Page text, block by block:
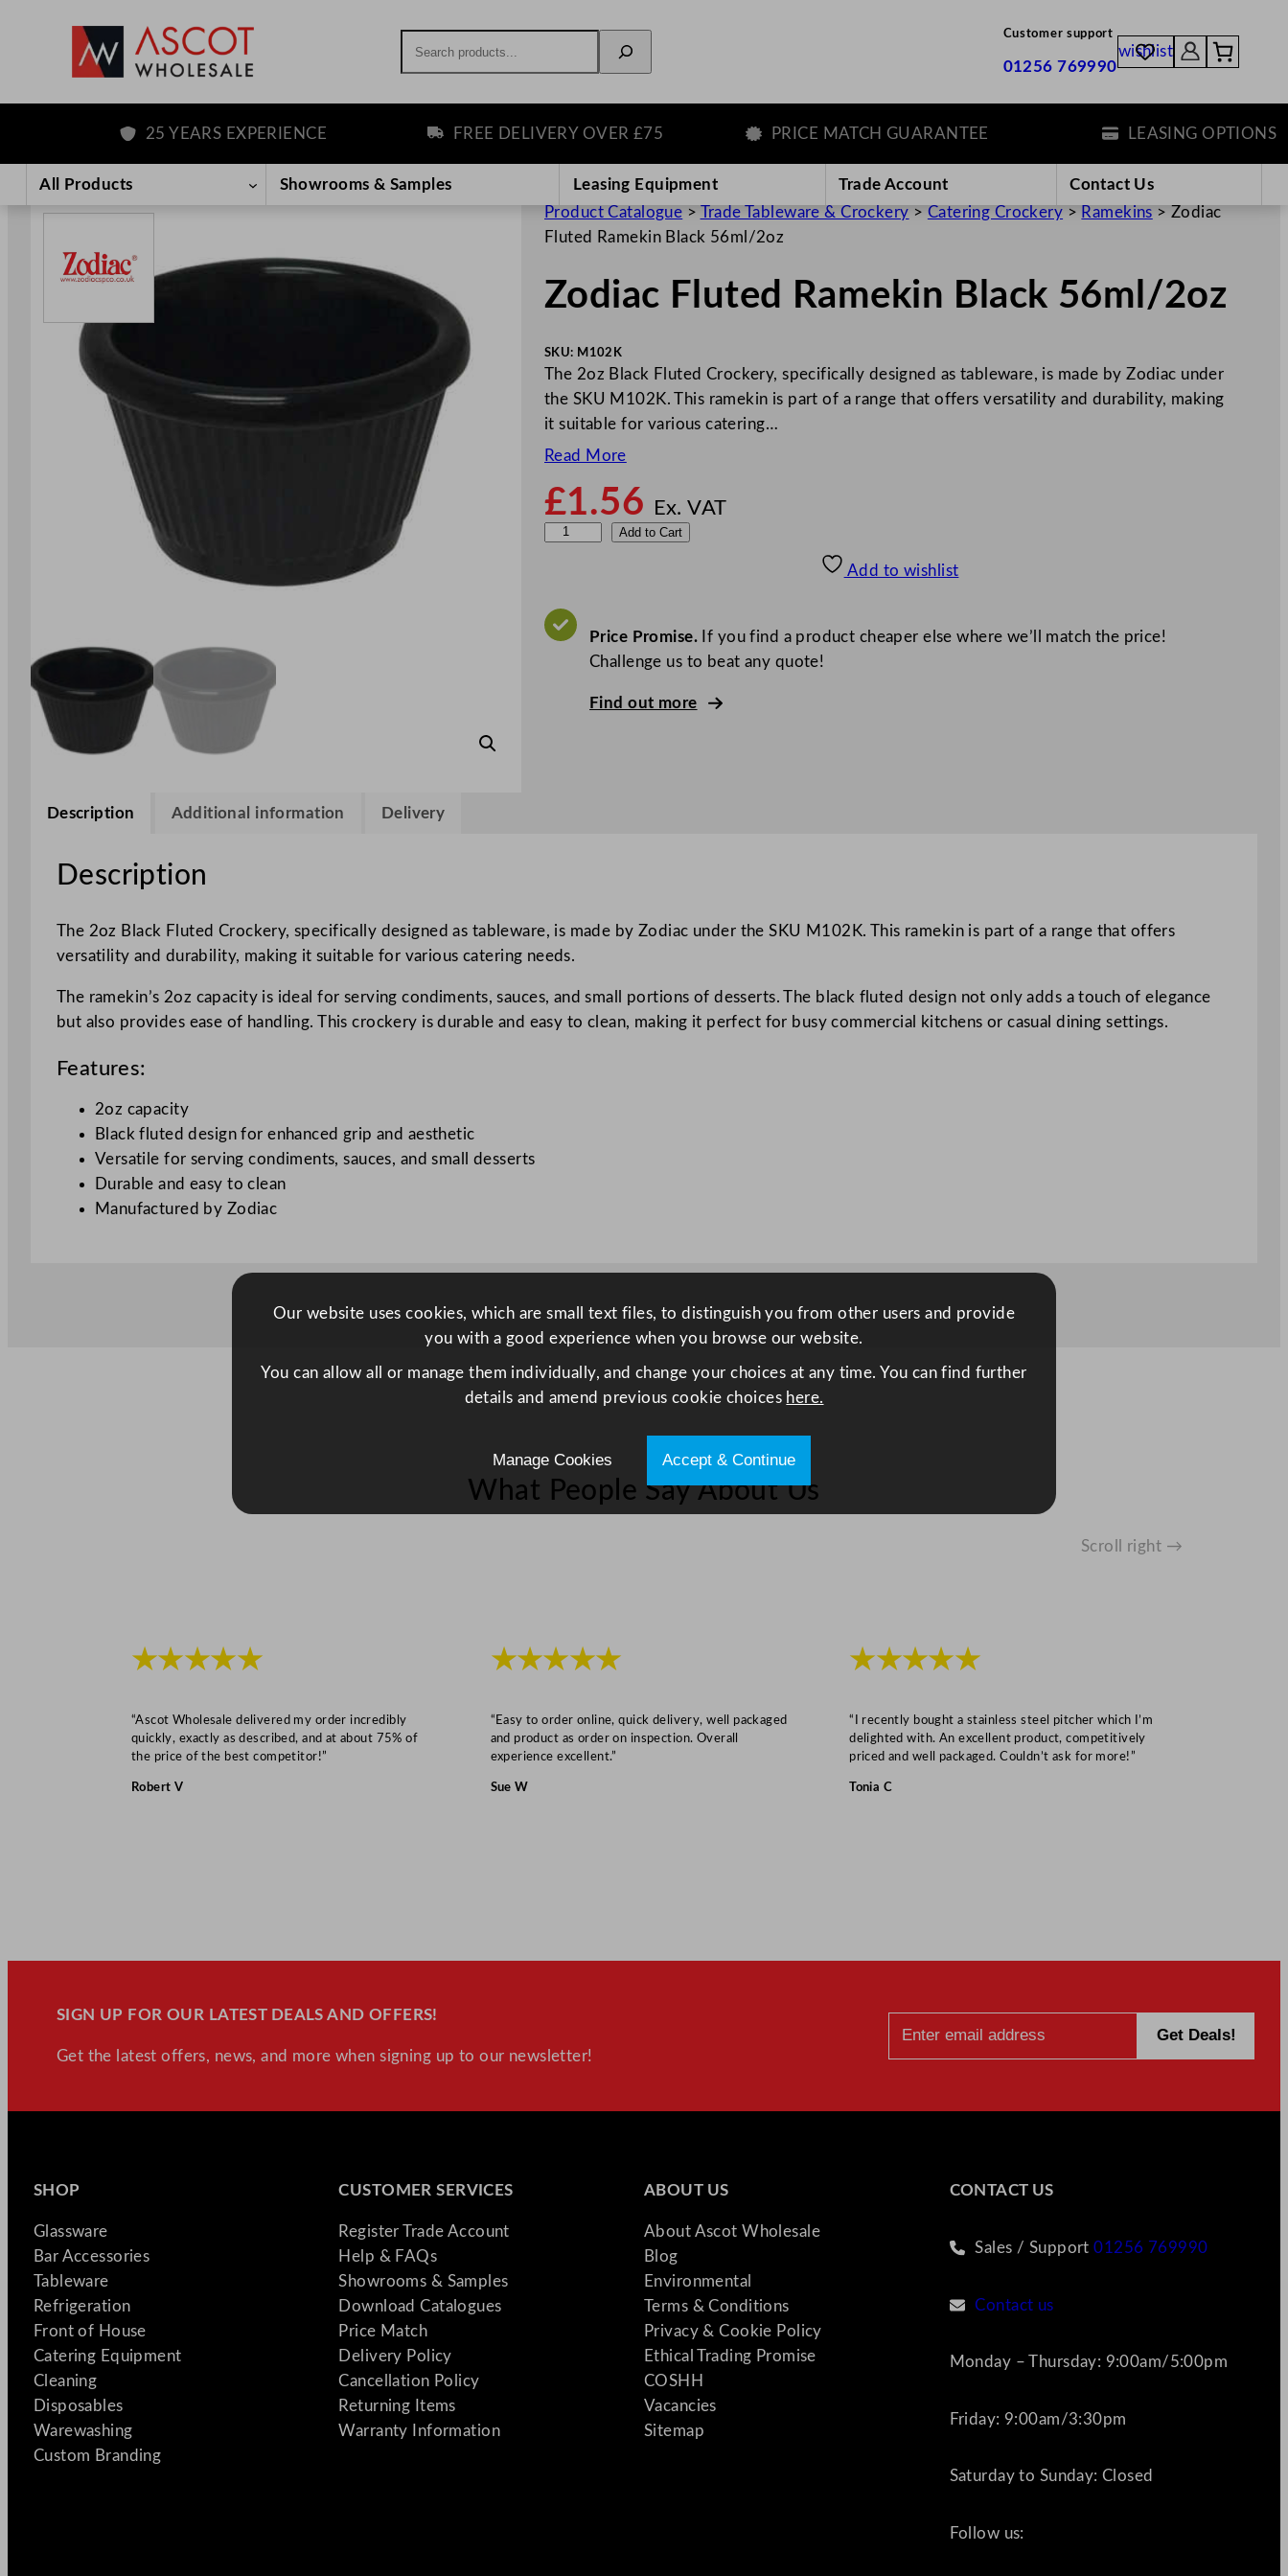
content
Customer support
01256 769990
wishlist
25 YEARS EXPERIENCE FREE DELIVERY OVER £75 PRICE MATCH GUARANTEE LEASING OPTIONS
All Products Showrooms & Samples Leasing Equipment Trade Account
Contact Us
Product Catalogue > Trade Tableware & Crockery > Catering Crockery > Ramekins >Zodiac
Fluted Ramekin Black 56ml/2oz
Zodiac Fluted Ramekin Black 56ml/2oz
SKU: M102K
The 2oz Black Fluted Crockery, specifically designed as tableware, is made by Zodiac under
the SKU M102K. This ramekin is part of a range that offers versatility and durability, making
it suitable for various catering…
Read More
£1.56 Ex. VAT
a
k
i
B
l
a
n
i
y
Add to Cart
Add to wishlist
Price Promise.If you find a product cheaper else where we’ll match the price!
Challenge us to beat any quote!
Find out more
Description Additional information Delivery
Description
The 2oz Black Fluted Crockery, specifically designed as tableware, is made by Zodiac under the SKU M102K. This ramekin is part of a range that offers
versatility and durability, making it suitable for various catering needs.
The ramekin’s 2oz capacity is ideal for serving condiments, sauces, and small portions of desserts. The black fluted design not only adds a touch of elegance
but also provides ease of handling. This crockery is durable and easy to clean, making it perfect for busy commercial kitchens or casual dining settings.
Features:
2oz capacity
Black fluted design for enhanced grip and aesthetic
Versatile for serving condiments, sauces, and small desserts
Durable and easy to clean
Manufactured by Zodiac
What People Say About Us
Scroll right →
★★★★★
“Ascot Wholesale delivered my order incredibly
quickly, exactly as described, and at about 75% of
the price of the best competitor!”
Robert V
★★★★★
“Easy to order online, quick delivery, well packaged
and product as order on inspection. Overall
experience excellent.”
Sue W
★★★★★
“I recently bought a stainless steel pitcher which I’m
delighted with. An excellent product, competitively
priced and well packaged. Couldn’t ask for more!”
Tonia C
SIGN UP FOR OUR LATEST DEALS AND OFFERS!
Get the latest offers, news, and more when signing up to our newsletter!
SHOP
Glassware
Bar Accessories
Tableware
Refrigeration
Front of House
Catering Equipment
Cleaning
Disposables
Warewashing
Custom Branding
CUSTOMER SERVICES
Register Trade Account
Help & FAQs
Showrooms & Samples
Download Catalogues
Price Match
Delivery Policy
Cancellation Policy
Returning Items
Warranty Information
ABOUT US
About Ascot Wholesale
Blog
Environmental
Terms & Conditions
Privacy & Cookie Policy
Ethical Trading Promise
COSHH
Vacancies
Sitemap
CONTACT US
Sales / Support01256 769990
Contact us
Monday – Thursday: 9:00am/5:00pm
Friday: 9:00am/3:30pm
Saturday to Sunday: Closed
Follow us:
Our website uses cookies, which are small text files, to distinguish you from other users and provide
you with a good experience when you browse our website.
You can allow all or manage them individually, and change your choices at any time. You can find further
details and amend previous cookie choices here.
Manage Cookies Accept & Continue